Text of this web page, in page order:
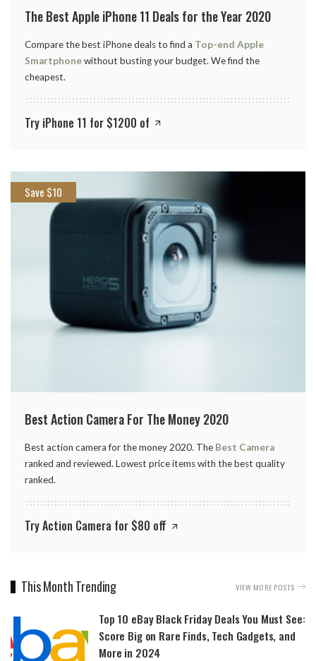
The Best Apple iPhone 11 Deals for the Year 2020
Compare the best iPhone deals to find a Top-end Apple
Smartphonewithout busting your budget. We find the
cheapest.
Try iPhone 11 for $1200 of
Save $10
Best Action Camera For The Money 2020
Best action camera for the money 2020. The Best Camera
ranked and reviewed. Lowest price items with the best quality
ranked.
Try Action Camera for $80 off
This Month Trending VIEW MORE POSTS
Top 10 eBay Black Friday Deals You Must See:
Score Big on Rare Finds, Tech Gadgets, and
More in 2024